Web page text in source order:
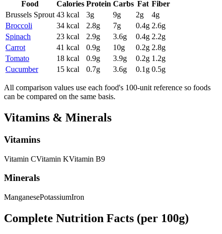
Food Calories Protein Carbs Fat Fiber
Brussels Sprout 43 kcal 3g 9g 2g 4g
Broccoli
34 kcal 2.8g 7g 0.4g 2.6g
Spinach
23 kcal 2.9g 3.6g 0.4g 2.2g
Carrot
41 kcal 0.9g 10g 0.2g 2.8g
Tomato
18 kcal 0.9g 3.9g 0.2g 1.2g
Cucumber
15 kcal 0.7g 3.6g 0.1 g 0.5g
All comparison values use each food's 100-unit reference so foods
can be compared on the same basis.
Vitamins & Minerals
Vitamins
Vitamin CVitamin KVitamin B9
Minerals
ManganesePotassiumIron
Complete Nutrition Facts (per 100g)